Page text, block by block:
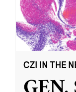
CZI IN THE